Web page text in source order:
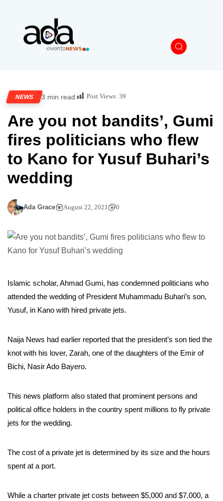
NEWS 3 min read Post Views: 39
Are you not bandits’, Gumi
fires politicians who flew
to Kano for Yusuf Buhari’s
wedding
Ada Grace August 22, 2021 0
Islamic scholar, Ahmad Gumi, has condemned politicians who
attended the wedding of President Muhammadu Buhari’s son,
Yusuf, in Kano with hired private jets.
Naija News had earlier reported that the president’s son tied the
knot with his lover, Zarah, one of the daughters of the Emir of
Bichi, Nasir Ado Bayero.
This news platform also stated that prominent persons and
political office holders in the country spent millions to fly private
jets for the wedding.
The cost of a private jet is determined by its size and the hours
spent at a port.
While a charter private jet costs between $5,000 and $7,000, a